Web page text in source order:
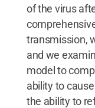
of the virus
transmission,
and we
model to
ability to
the ability to